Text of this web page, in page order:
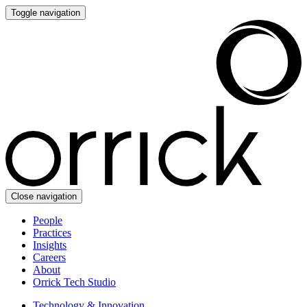
Toggle navigation
Close navigation
People
Practices
Insights
Careers
About
Orrick Tech Studio